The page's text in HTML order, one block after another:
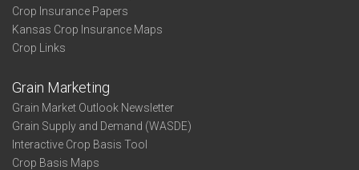
Crop Insurance Papers
Kansas Crop Insurance Maps
Crop Links
Grain Marketing
Grain Market Outlook Newsletter
Grain Supply and Demand (WASDE)
Interactive Crop Basis Tool
Crop Basis Maps